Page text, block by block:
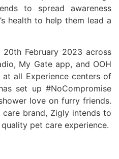
to spread awareness
health to help them lead a
February 2023 across
My Gate app, and OOH
all Experience centers of
set up #NoCompromise
love on furry friends.
brand, Zigly intends to
pet care experience.